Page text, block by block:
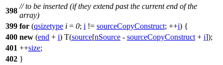
398
// to be inserted (if they extend past the current end of the
array)
399 for (qsizetype i = 0; i != sourceCopyConstruct; ++i) {
400 new (end + i) T(source[nSource - sourceCopyConstruct + i]);
401 ++size;
402 }